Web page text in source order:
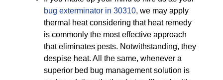
bug exterminator in 30310, we may apply
thermal heat considering that heat remedy
is commonly the most effective approach
that eliminates pests. Notwithstanding, they
despise heat. All the same, whenever a
superior bed bug management solution is